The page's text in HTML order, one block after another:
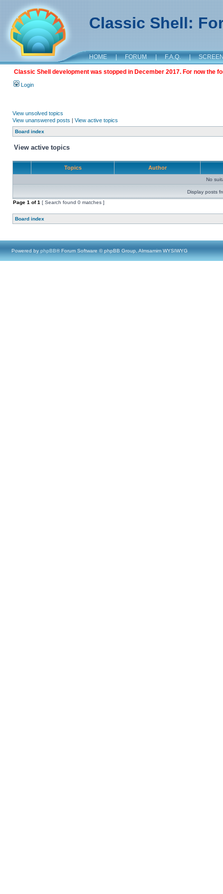
Classic Shell:
HOME | FORUM | F.A.Q. |
Classic Shell development was stopped in December 2017. For now the
Login
View unsolved topics
View unanswered posts | View active topics
Board index
View active topics
Topics Author
No
Display posts
Page 1 of1 [ Search found 0 matches ]
Board index
Powered by phpBB® Forum Software © phpBB Group, Almsamim WYSIWYG